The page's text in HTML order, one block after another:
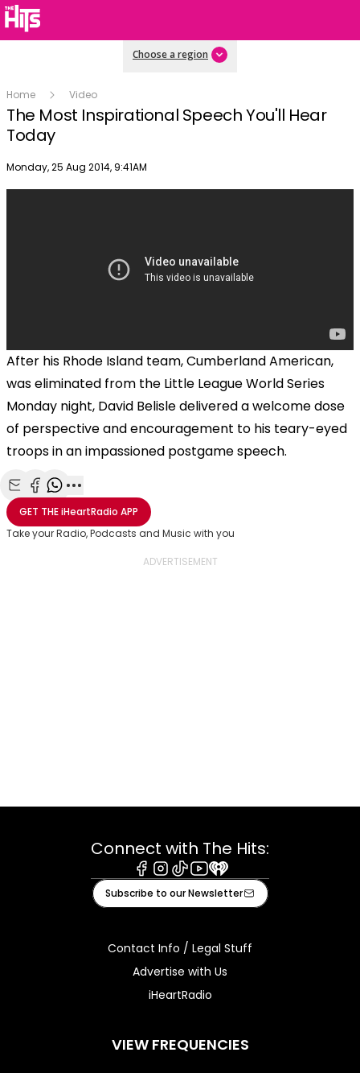
Choose a region
Home Video
The Most Inspirational Speech You'll Hear
Today
Publish date
Monday, 25 Aug 2014, 9:41AM
After his Rhode Island team, Cumberland American,
was eliminated from the Little League World Series
Monday night, David Belisle delivered a welcome dose
of perspective and encouragement to his teary-eyed
troops in an impassioned postgame speech.
Share with Email
Share with Facebook
Share with WhatsApp
More share options
GET THEiHeartRadio APP
Take your Radio, Podcasts and Music with you
Connect with The Hits:
Facebook
Instagram
TiktokYoutube
iHeart
Subscribe to our Newsletter
Contact Info / Legal Stuff
Advertise with Us
iHeartRadio
VIEW FREQUENCIES